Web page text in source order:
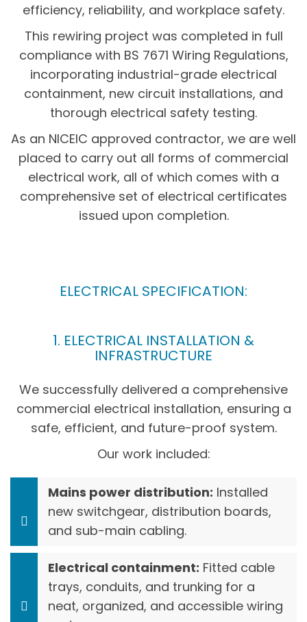
efficiency, reliability, and workplace safety.
This rewiring project was completed in full
compliance with BS 7671 Wiring Regulations,
incorporating industrial-grade electrical
containment, new circuit installations, and
thorough electrical safety testing.
As an NICEIC approved contractor, we are well
placed to carry out all forms of commercial
electrical work, all of which comes with a
comprehensive set of electrical certificates
issued upon completion.
ELECTRICAL SPECIFICATION:
1. ELECTRICAL INSTALLATION &
INFRASTRUCTURE
We successfully delivered a comprehensive
commercial electrical installation, ensuring a
safe, efficient, and future-proof system.
Our work included:
Mains power distribution: Installed
new switchgear, distribution boards,
and sub-main cabling.
Electrical containment: Fitted cable
trays, conduits, and trunking for a
neat, organized, and accessible wiring